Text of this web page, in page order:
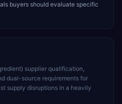
buyers should evaluate specific
supplier qualification,
dual-source requirements for
supply disruptions in a heavily